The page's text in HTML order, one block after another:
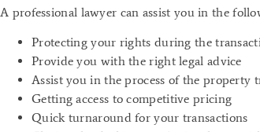
A professional lawyer can assist you in the
Protecting your rights during the
Provide you with the right legal advice
Assist you in the process of the property
Getting access to competitive pricing
Quick turnaround for your transactions